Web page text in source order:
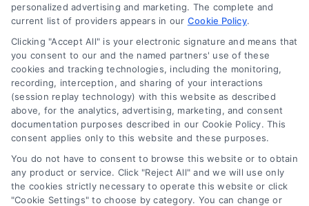
Navigation
Toggle
Navigation
Privacy Policy
Terms
Newsletter
Sign up for our mailling list to get latest updates and offers
personalized advertising and marketing. The complete and
current list of providers appears in our Cookie Policy.
Clicking "Accept All" is your electronic signature and means that
you consent to our and the named partners' use of these
cookies and tracking technologies, including the monitoring,
recording, interception, and sharing of your interactions
(session replay technology) with this website as described
above, for the analytics, advertising, marketing, and consent
documentation purposes described in our Cookie Policy. This
consent applies only to this website and these purposes.
You do not have to consent to browse this website or to obtain
any product or service. Click "Reject All" and we will use only
the cookies strictly necessary to operate this website or click
"Cookie Settings" to choose by category. You can change or